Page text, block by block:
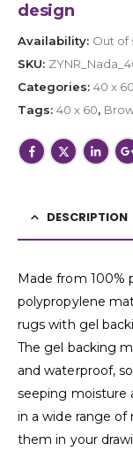
design
Availability: Out of
SKU:
Categories: 40 x
Tags: 40 x 60,
DESCRIPTION
Made from
polypropylene
rugs with gel
The gel backing
and waterproof,
seeping moisture
in a wide range of
them in your